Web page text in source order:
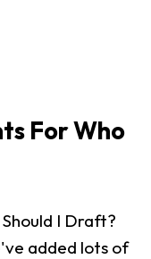
For Who
I Draft?
added lots of